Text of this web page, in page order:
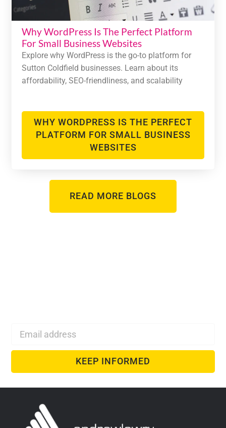
Why WordPress Is The Perfect Platform
For Small Business Websites
Explore why WordPress is the go-to platform for
Sutton Coldfield businesses. Learn about its
affordability, SEO-friendliness, and scalability
WHY WORDPRESS IS THE PERFECT
PLATFORM FOR SMALL BUSINESS
WEBSITES
READ MORE BLOGS
KEEP INFORMED